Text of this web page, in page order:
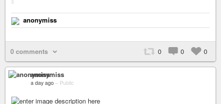
anonymiss
0 comments 0 0 0
anonymiss
a day ago – Public